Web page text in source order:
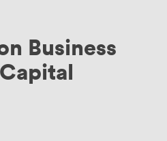
Business